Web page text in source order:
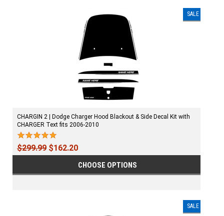
SALE
CHARGIN 2 | Dodge Charger Hood Blackout & Side Decal Kit with
CHARGER Text fits 2006-2010
$299.99 $162.20
CHOOSE OPTIONS
SALE